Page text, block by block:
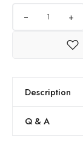
+
Description
Q & A